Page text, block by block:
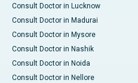
Consult Doctor in Lucknow
Consult Doctor in Madurai
Consult Doctor in Mysore
Consult Doctor in Nashik
Consult Doctor in Noida
Consult Doctor in Nellore